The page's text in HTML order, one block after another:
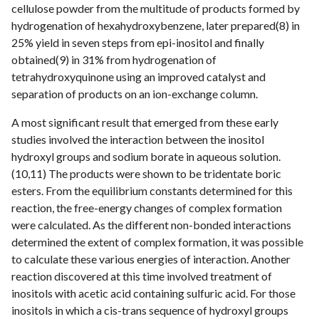
cellulose powder from the multitude of products formed by
hydrogenation of hexahydroxybenzene, later prepared(8) in
25% yield in seven steps from epi-inositol and finally
obtained(9) in 31% from hydrogenation of
tetrahydroxyquinone using an improved catalyst and
separation of products on an ion-exchange column.
A most significant result that emerged from these early
studies involved the interaction between the inositol
hydroxyl groups and sodium borate in aqueous solution.
(10,11) The products were shown to be tridentate boric
esters. From the equilibrium constants determined for this
reaction, the free-energy changes of complex formation
were calculated. As the different non-bonded interactions
determined the extent of complex formation, it was possible
to calculate these various energies of interaction. Another
reaction discovered at this time involved treatment of
inositols with acetic acid containing sulfuric acid. For those
inositols in which a cis-trans sequence of hydroxyl groups